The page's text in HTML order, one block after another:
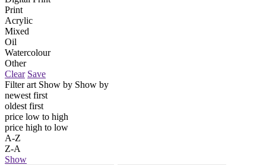
Print
Acrylic
Mixed
Oil
Watercolour
Other
Clear Save
Filter art Show by Show by
newest first
oldest first
price low to high
price high to low
A-Z
Z-A
Show